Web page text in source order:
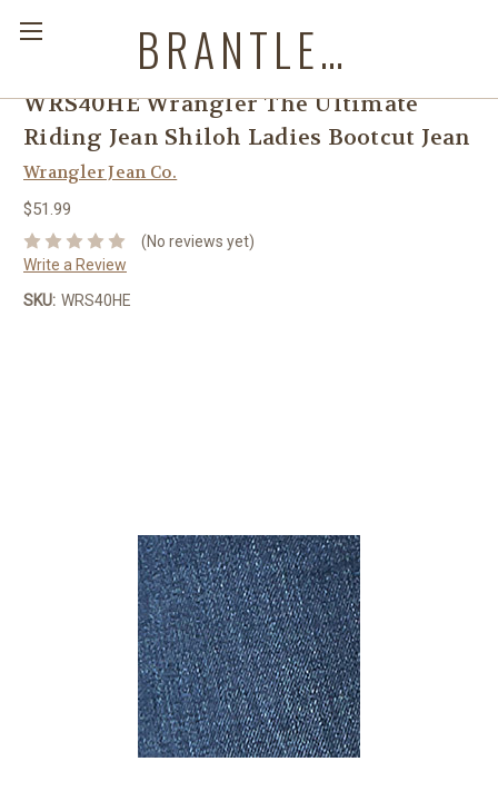
BRANTLEYS WESTERN & CASUAL WEAR
WRS40HE Wrangler The Ultimate
Riding Jean Shiloh Ladies Bootcut Jean
Wrangler Jean Co.
$51.99
(No reviews yet)
Write a Review
SKU: WRS40HE